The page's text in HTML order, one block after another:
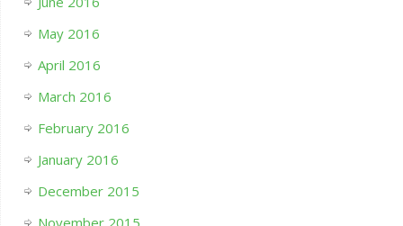
May 2016
April 2016
March 2016
February 2016
January 2016
December 2015
November 2015